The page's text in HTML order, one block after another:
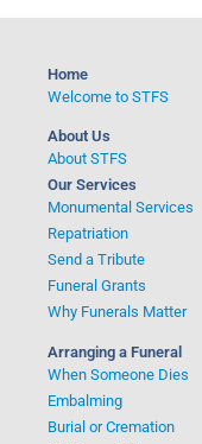
Home
Welcome to STFS
About Us
About STFS
Our Services
Monumental Services
Repatriation
Send a Tribute
Funeral Grants
Why Funerals Matter
Arranging a Funeral
When Someone Dies
Embalming
Burial or Cremation